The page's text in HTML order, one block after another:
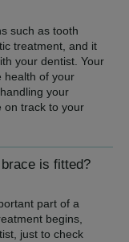
such as tooth
treatment, and it
your dentist. Your
health of your
your
on track to your
is fitted?
part of a
begins,
just to check